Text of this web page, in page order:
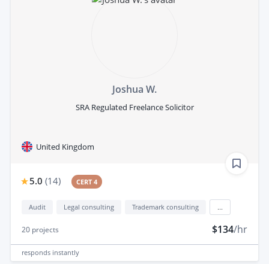
Joshua W.
SRA Regulated Freelance Solicitor
United Kingdom
5.0 (14) CERT 4
Audit Legal consulting Trademark consulting
20 projects $134/hr
responds instantly